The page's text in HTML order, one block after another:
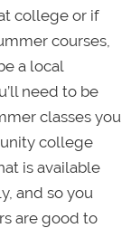
college or if
courses,
a local
need to be
classes you
college
is available
and so you
are good to